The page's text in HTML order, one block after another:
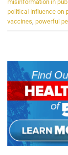
misinformation in
political influence on
vaccines, powerful